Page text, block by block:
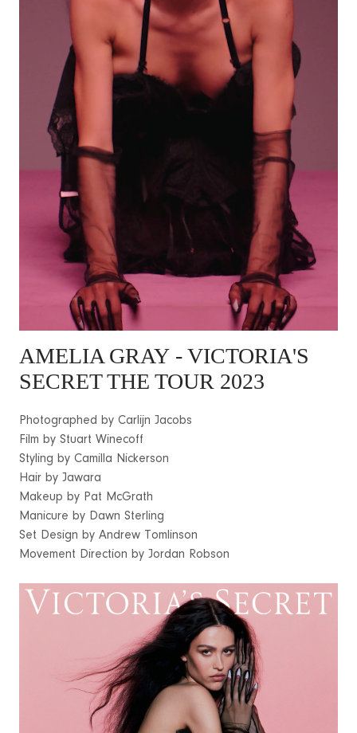
AMELIA GRAY - VICTORIA'S
SECRET THE TOUR 2023
Photographed by Carlijn Jacobs
Film by Stuart Winecoff
Styling by Camilla Nickerson
Hair by Jawara
Makeup by Pat McGrath
Manicure by Dawn Sterling
Set Design by Andrew Tomlinson
Movement Direction by Jordan Robson